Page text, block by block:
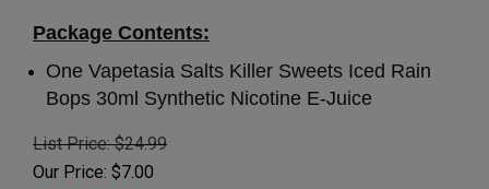
Package Contents:
One Vapetasia Salts Killer Sweets Iced Rain
Bops 30ml Synthetic Nicotine E-Juice
List Price: $24.99
Our Price: $7.00